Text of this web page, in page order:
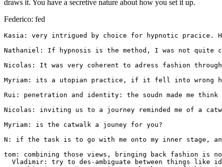
draws it. You have a secretive nature about how you set it up.
Federico: fed
Kasia: very intrigued by choice for hypnotic pracice.
Nathaniel: If hypnosis is the method, I was not quite
Nicolas: It was very coherent to adress fashion
Myriam: its a utopian practice, if it fell into wrong
Rui: penetration and identity: the soudn made me
Nicolas: inviting us to a journey reminded me of a
Myriam: is the catwalk a jouney for you?
N: if the task is to go with me onto my inner stage,
tom: combining those views, bringing back fashion
Vladimir: try to des-ambiguate between things like